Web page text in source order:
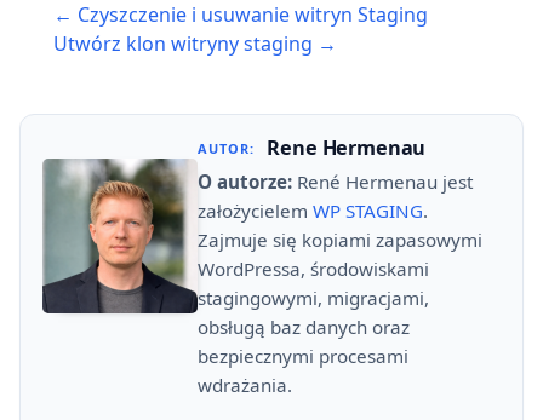
navigation
← Czyszczenie i usuwanie witryn Staging
Utwórz klon witryny staging →
AUTOR: Rene Hermenau
O autorze: René Hermenau jest
założycielem WP STAGING.
Zajmuje się kopiami zapasowymi
WordPressa, środowiskami
stagingowymi, migracjami,
obsługą baz danych oraz
bezpiecznymi procesami
wdrażania.